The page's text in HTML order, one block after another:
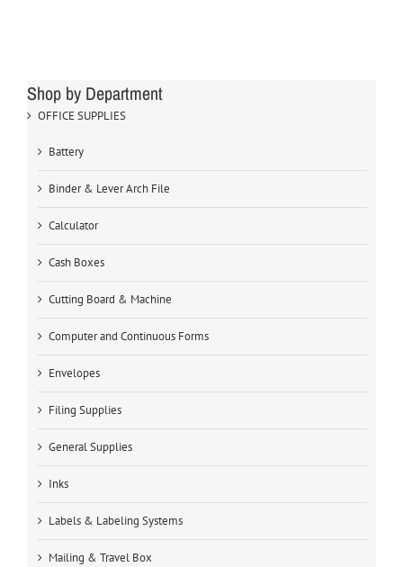
Shop by Department
OFFICE SUPPLIES
Battery
Binder & Lever Arch File
Calculator
Cash Boxes
Cutting Board & Machine
Computer and Continuous Forms
Envelopes
Filing Supplies
General Supplies
Inks
Labels & Labeling Systems
Mailing & Travel Box